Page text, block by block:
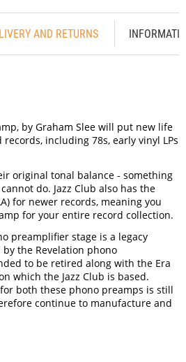
AND RETURNS
by Graham Slee will put new life
including 78s, early vinyl LPs
original tonal balance - something
do. Jazz Club also has the
for newer records, meaning you
for your entire record collection.
preamplifier stage is a legacy
the Revelation phono
to be retired along with the Era
which the Jazz Club is based.
both these phono preamps is still
continue to manufacture and